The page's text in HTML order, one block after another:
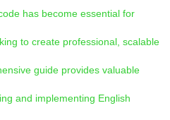
has become essential for
to create professional, scalable
guide provides valuable
and implementing English